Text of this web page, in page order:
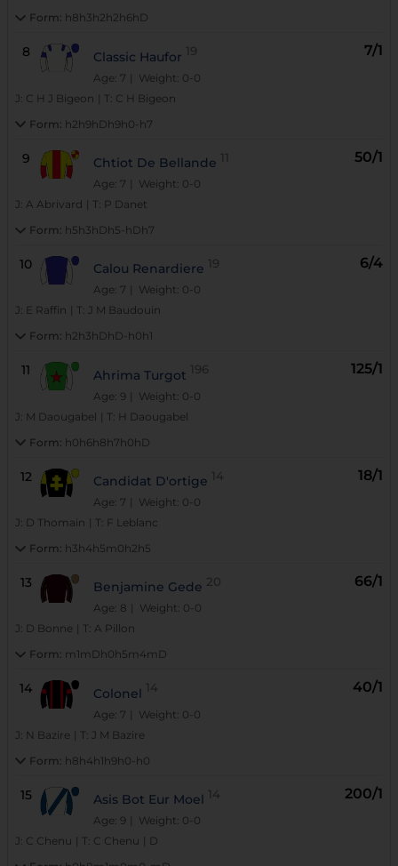
Form: h8h3h2h2h6hD
8 Classic Haufor 19
Age: 7 | Weight: 0-0
7/1
J: C H J Bigeon T: C H Bigeon
Form: h2h9hDh9h0-h7
9 Chtiot De Bellande 11
Age: 7 | Weight: 0-0
50/1
J: A Abrivard T:
P Danet
Form: h5h3hDh5-hDh7
10 Calou Renardiere 19
Age: 7 | Weight: 0-0
6/4
J: E Raffin T: J M Baudouin
Form: h2h3hDhD-h0h1
11 Ahrima Turgot 196
Age: 9 | Weight: 0-0
125/1
J: M Daougabel T: H Daougabel
Form: h0h6h8h7h0hD
12 Candidat D'ortige 14
Age: 7 | Weight: 0-0
18/1
J: D Thomain T:
F Leblanc
Form: h3h4h5m0h2h5
13 Benjamine Gede 20
Age: 8 | Weight: 0-0
66/1
J: D Bonne T: A Pillon
Form: m1mDh0h5m4mD
14 Colonel 14
Age: 7 | Weight: 0-0
40/1
J: N Bazire T: J M Bazire
Form: h8h4h1h9h0-h0
15 Asis Bot Eur Moel 14
Age: 9 | Weight: 0-0
200/1
J: C Chenu T: C Chenu
D